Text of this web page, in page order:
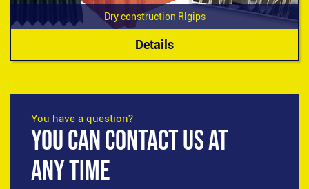
Dry construction Rlgips
Details
You have a question?
YOU CAN CONTACT US AT
ANY TIME